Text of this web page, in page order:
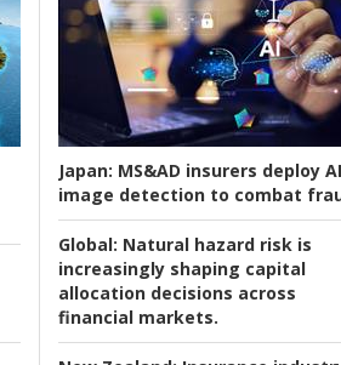
Japan: MS&AD insurers deploy AI
image detection to combat
Global: Natural hazard risk is
increasingly shaping capital
allocation decisions across
financial markets.